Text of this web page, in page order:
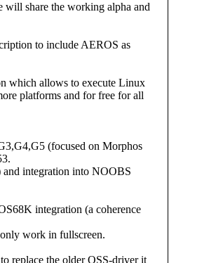
will share the working alpha and
to include AEROS as
which allows to execute Linux
platforms and for free for all
(focused on Morphos
and integration into NOOBS
integration (a coherence
work in fullscreen.
replace the older OSS-driver it